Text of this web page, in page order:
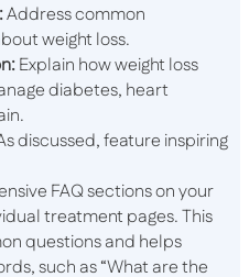
Address common
weight loss.
Explain how weight loss
diabetes, heart
discussed, feature inspiring
FAQ sections on your
treatment pages. This
questions and helps
such as “What are the